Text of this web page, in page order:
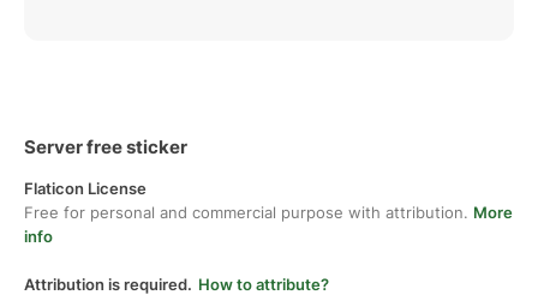
Server free sticker
Flaticon License
Free for personal and commercial purpose with attribution. More
info
Attribution is required. How to attribute?